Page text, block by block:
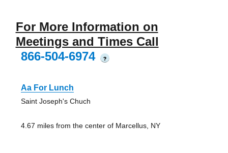
For More Information on
Meetings and Times Call
866-504-6974
?
Aa For Lunch
Saint Joseph's Chuch
4.67 miles from the center of Marcellus, NY